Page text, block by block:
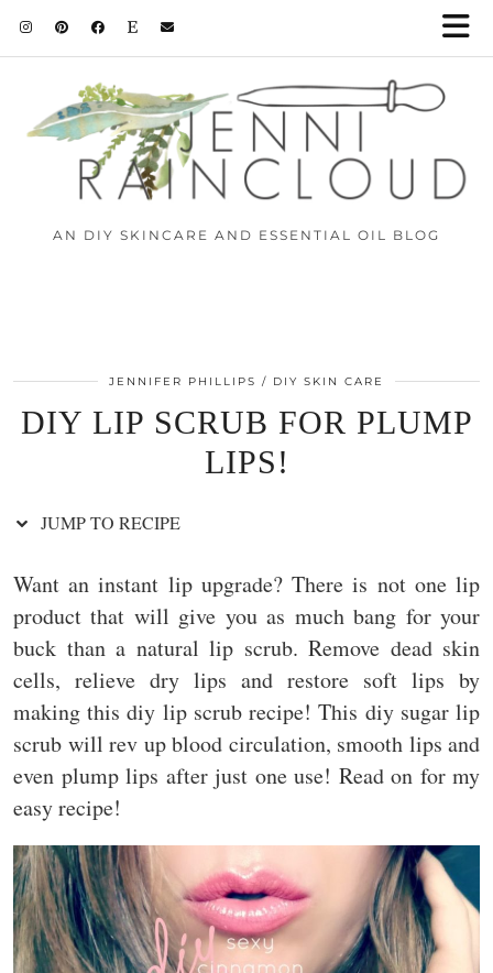
Skip
Instructions
AN DIY SKINCARE AND ESSENTIAL OIL BLOG
JENNIFER PHILLIPS DIY SKIN CARE
DIY LIP SCRUB FOR PLUMP
LIPS!
JUMP TO RECIPE
Want an instant lip upgrade? There is not one lip
product that will give you as much bang for your
buck than a natural lip scrub. Remove dead skin
cells, relieve dry lips and restore soft lips by
making this diy lip scrub recipe! This diy sugar lip
scrub will rev up blood circulation, smooth lips and
even plump lips after just one use! Read on for my
easy recipe!